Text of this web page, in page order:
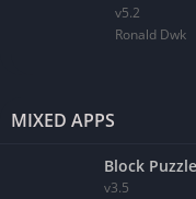
v5.2
Ronald Dwk
MIXED APPS
Block Puzzle
v3.5